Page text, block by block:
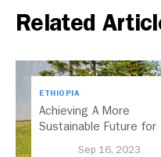
Related
ETHIOPIA
Achieving A More
Sustainable Future for
Sep 16, 2023